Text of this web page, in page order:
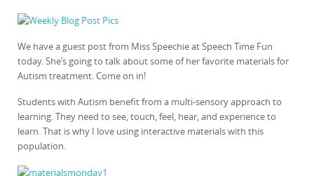
We have a guest post from Miss Speechie at Speech Time Fun
today. She’s going to talk about some of her favorite materials for
Autism treatment. Come on in!
Students with Autism benefit from a multi-sensory approach to
learning. They need to see, touch, feel, hear, and experience to
learn. That is why I love using interactive materials with this
population.